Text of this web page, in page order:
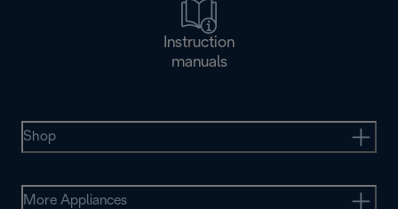
Instruction
manuals
Shop
More Appliances